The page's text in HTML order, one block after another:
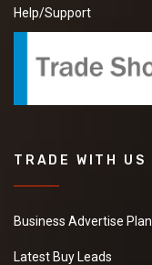
Help/Support
TRADE WITH US
Business Advertise Plan
Latest Buy Leads